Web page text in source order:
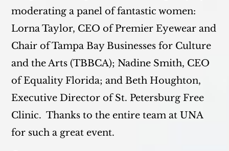
moderating a panel of fantastic women:
Lorna Taylor, CEO of Premier Eyewear and
Chair of Tampa Bay Businesses for Culture
and the Arts (TBBCA); Nadine Smith, CEO
of Equality Florida; and Beth Houghton,
Executive Director of St. Petersburg Free
Clinic. Thanks to the entire team at UNA
for such a great event.